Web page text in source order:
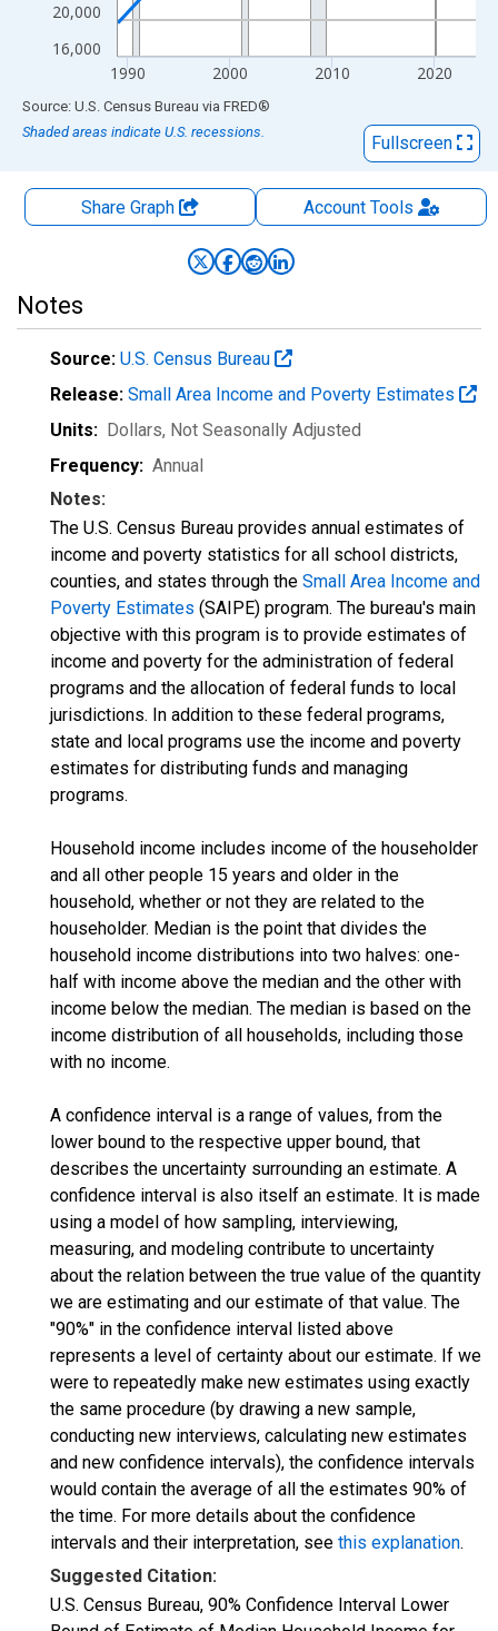
16,000
20,000
1990 2000 2010 2020
End of interactive chart.
Source: U.S. Census Bureau via FRED®
Shaded areas indicate U.S. recessions.
Fullscreen
Share Graph AccountTools
Notes
Source: U.S. Census Bureau
Release: Small Area Income and Poverty Estimates
Units: Dollars, Not Seasonally Adjusted
Frequency: Annual
Notes:
The U.S. Census Bureau provides annual estimates of
income and poverty statistics for all school districts,
counties, and states through the Small Area Income and
Poverty Estimates (SAIPE) program. The bureau's main
objective with this program is to provide estimates of
income and poverty for the administration of federal
programs and the allocation of federal funds to local
jurisdictions. In addition to these federal programs,
state and local programs use the income and poverty
estimates for distributing funds and managing
programs.
Household income includes income of the householder
and all other people 15 years and older in the
household, whether or not they are related to the
householder. Median is the point that divides the
household income distributions into two halves: one-
half with income above the median and the other with
income below the median. The median is based on the
income distribution of all households, including those
with no income.
A confidence interval is a range of values, from the
lower bound to the respective upper bound, that
describes the uncertainty surrounding an estimate. A
confidence interval is also itself an estimate. It is made
using a model of how sampling, interviewing,
measuring, and modeling contribute to uncertainty
about the relation between the true value of the quantity
we are estimating and our estimate of that value. The
"90%" in the confidence interval listed above
represents a level of certainty about our estimate. If we
were to repeatedly make new estimates using exactly
the same procedure (by drawing a new sample,
conducting new interviews, calculating new estimates
and new confidence intervals), the confidence intervals
would contain the average of all the estimates 90% of
the time. For more details about the confidence
intervals and their interpretation, see this explanation.
Suggested Citation:
U.S. Census Bureau, 90% Confidence Interval Lower